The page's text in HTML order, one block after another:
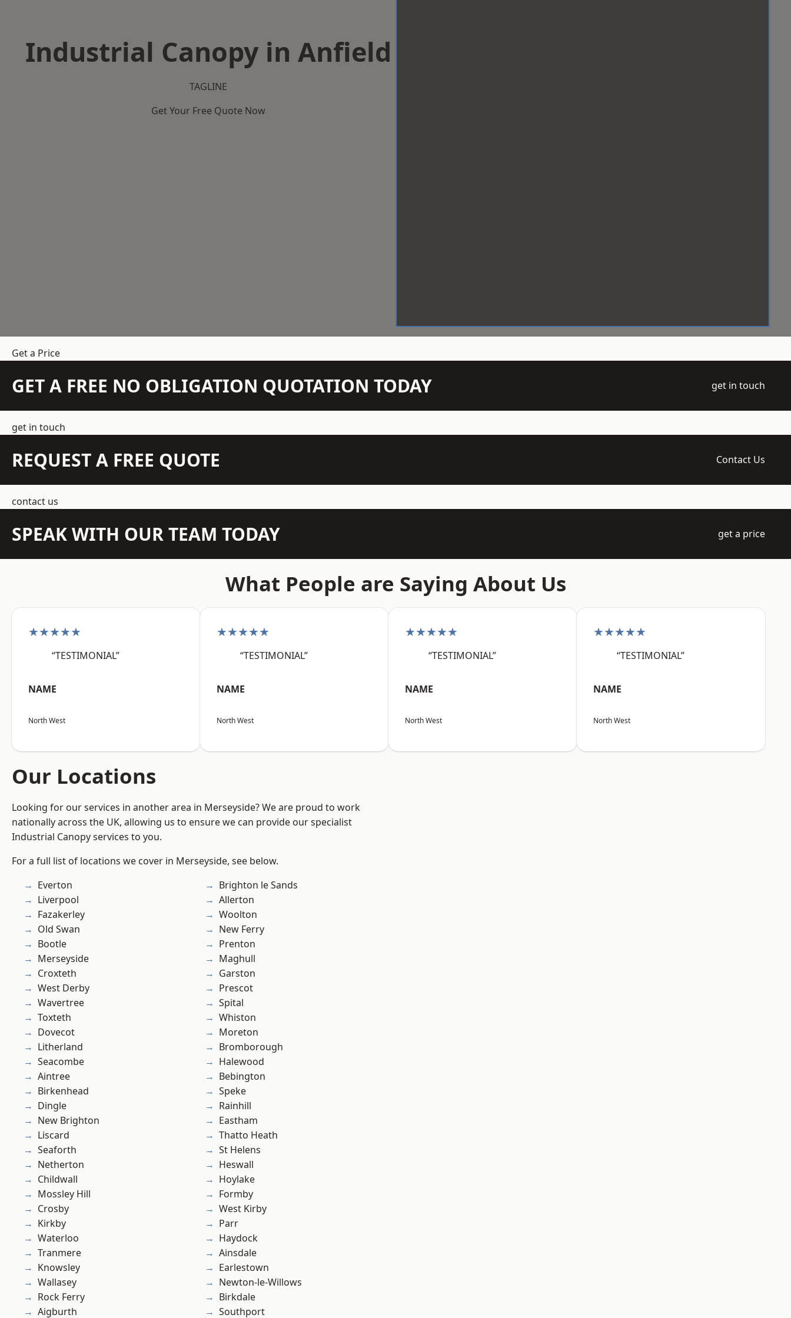
Industrial Canopy in Anfield
TAGLINE
Get Your Free Quote Now
Get a Price
GET A FREE NO OBLIGATION QUOTATION TODAY get in touch
get in touch
REQUEST A FREE QUOTE Contact Us
contact us
SPEAK WITH OUR TEAM TODAY get a price
What People are Saying About Us
★★★★★
“TESTIMONIAL”
NAME
North West
★★★★★
“TESTIMONIAL”
NAME
North West
★★★★★
“TESTIMONIAL”
NAME
North West
★★★★★
“TESTIMONIAL”
NAME
North West
Our Locations
Looking for our services in another area in Merseyside? We are proud to work
nationally across the UK, allowing us to ensure we can provide our specialist
Industrial Canopy services to you.
For a full list of locations we cover in Merseyside, see below.
Everton
Liverpool
Fazakerley
Old Swan
Bootle
Merseyside
Croxteth
West Derby
Wavertree
Toxteth
Dovecot
Litherland
Seacombe
Aintree
Birkenhead
Dingle
New Brighton
Liscard
Seaforth
Netherton
Childwall
Mossley Hill
Crosby
Kirkby
Waterloo
Tranmere
Knowsley
Wallasey
Rock Ferry
Aigburth
Brighton le Sands
Allerton
Woolton
New Ferry
Prenton
Maghull
Garston
Prescot
Spital
Whiston
Moreton
Bromborough
Halewood
Bebington
Speke
Rainhill
Eastham
Thatto Heath
St Helens
Heswall
Hoylake
Formby
West Kirby
Parr
Haydock
Ainsdale
Earlestown
Newton-le-Willows
Birkdale
Southport